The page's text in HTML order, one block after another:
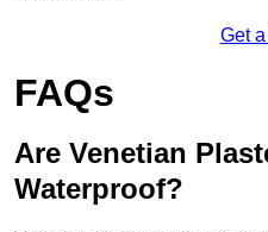
Get
FAQs
Are Venetian
Waterproof?